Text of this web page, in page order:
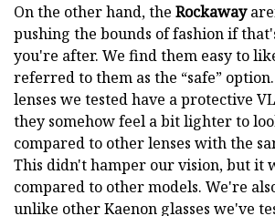
On the other hand, the Rockaway
pushing the bounds of fashion if
you're after. We find them easy to
referred to them as the “safe”
lenses we tested have a protective
they somehow feel a bit lighter to
compared to other lenses with the
This didn't hamper our vision, but it
compared to other models. We're
unlike other Kaenon glasses we've